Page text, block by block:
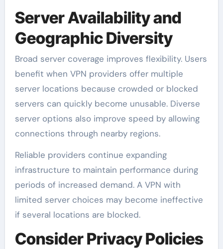
Server Availability and
Geographic Diversity
Broad server coverage improves flexibility. Users
benefit when VPN providers offer multiple
server locations because crowded or blocked
servers can quickly become unusable. Diverse
server options also improve speed by allowing
connections through nearby regions.
Reliable providers continue expanding
infrastructure to maintain performance during
periods of increased demand. A VPN with
limited server choices may become ineffective
if several locations are blocked.
Consider Privacy Policies